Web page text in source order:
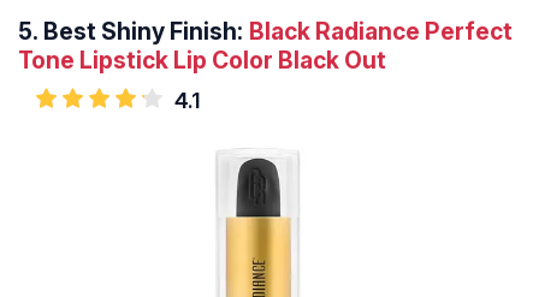
5. Best Shiny Finish: Black Radiance Perfect
Tone Lipstick Lip Color Black Out
4.1